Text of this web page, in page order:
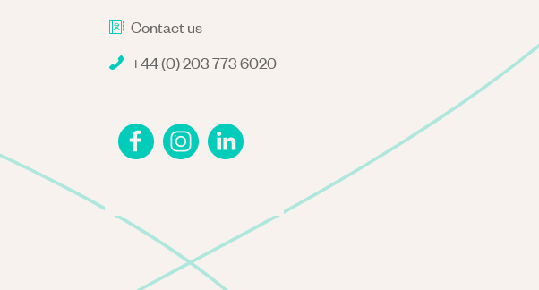
Contact us
+44 (0) 203 773 6020